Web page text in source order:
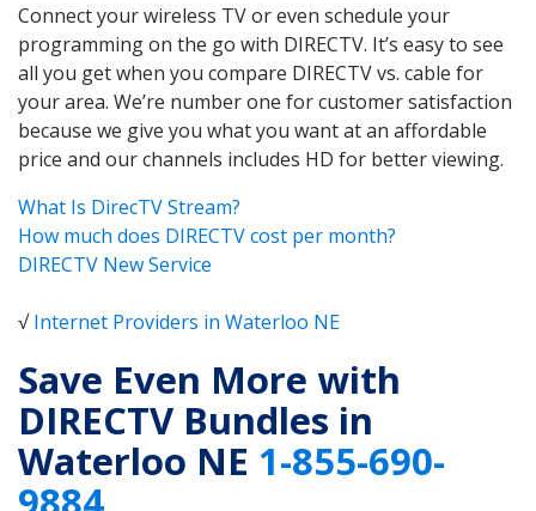
Connect your wireless TV or even schedule your
programming on the go with DIRECTV. It’s easy to see
all you get when you compare DIRECTV vs. cable for
your area. We’re number one for customer satisfaction
because we give you what you want at an affordable
price and our channels includes HD for better viewing.
What Is DirecTV Stream?
How much does DIRECTV cost per month?
DIRECTV New Service
√Internet Providers in Waterloo NE
Save Even More with
DIRECTV Bundles in
Waterloo NE 1-855-690-